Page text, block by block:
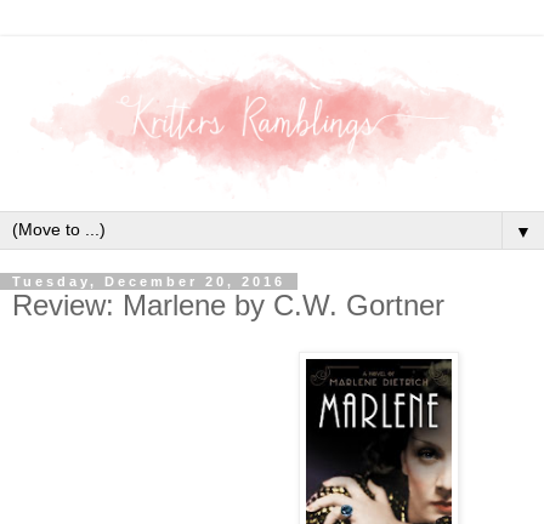
▼
Tuesday, December 20, 2016
Review: Marlene by C.W. Gortner